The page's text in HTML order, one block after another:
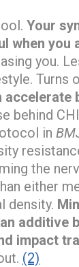
Your
when you
you.
Turns
behind
in
the
either
density.
additive
impact
(2)